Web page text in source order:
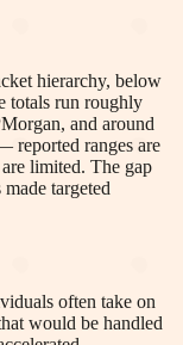
hierarchy, below
totals run roughly
and around
ranges are
limited. The gap
targeted
often take on
would be handled